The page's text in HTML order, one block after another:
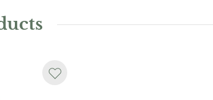
is hand-glazed.